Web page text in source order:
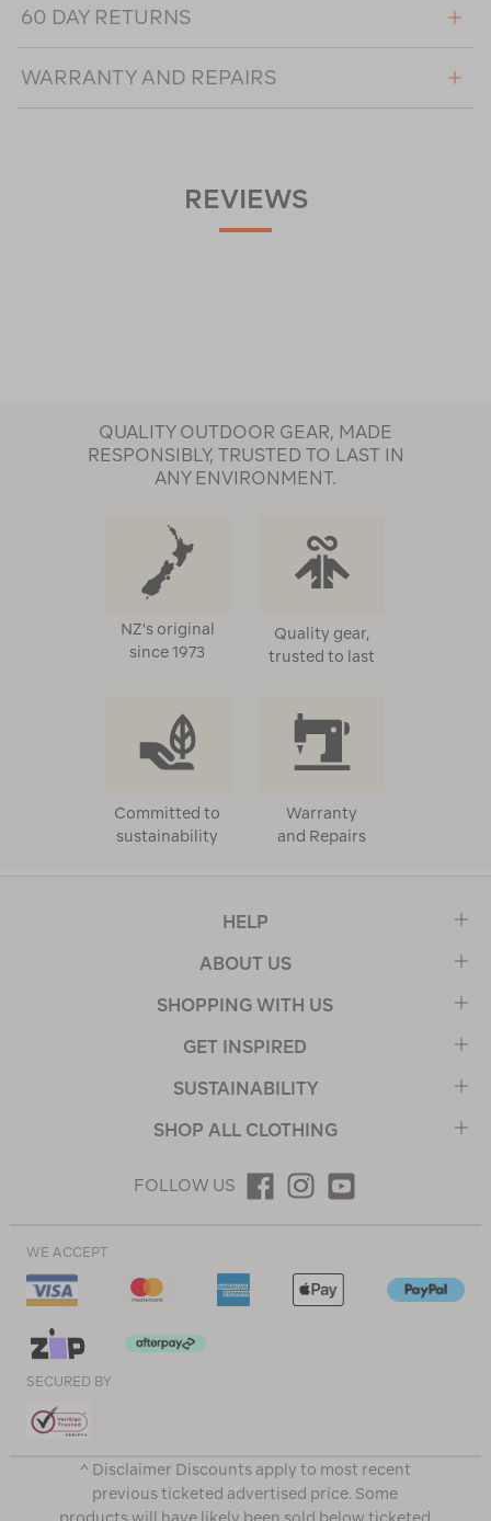
60 DAY RETURNS
WARRANTY AND REPAIRS
REVIEWS
QUALITY OUTDOOR GEAR, MADE
RESPONSIBLY, TRUSTED TO LAST IN
ANY ENVIRONMENT.
NZ's original
since 1973
Quality gear,
trusted to last
Committed to
sustainability
Warranty
and Repairs
HELP
ABOUT US
SHOPPING WITH US
GET INSPIRED
SUSTAINABILITY
SHOP ALL CLOTHING
FOLLOW US
WE ACCEPT
SECURED BY
^ Disclaimer Discounts apply to most recent
previous ticketed advertised price. Some